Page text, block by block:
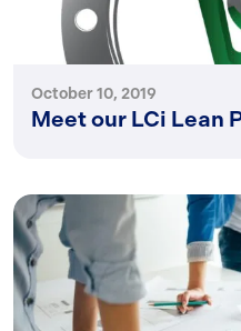
October 10, 2019
Meet our LCi Lean